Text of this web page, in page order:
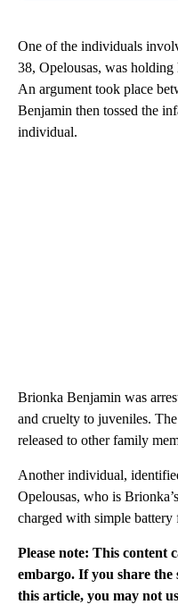
One of the individuals
38, Opelousas, was
An argument took place
Benjamin then tossed the
individual.
Brionka Benjamin was
and cruelty to juveniles.
released to other family
Another individual,
Opelousas, who is
charged with simple
Please note: This content
embargo. If you share
this article, you may not